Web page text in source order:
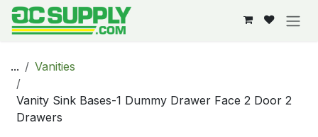
Skip to Content
... Vanities
Vanity Sink Bases-1 Dummy Drawer Face 2 Door 2
Drawers